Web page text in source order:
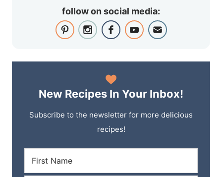
follow on social media:
New Recipes In Your Inbox!
Subscribe to the newsletter for more delicious
recipes!